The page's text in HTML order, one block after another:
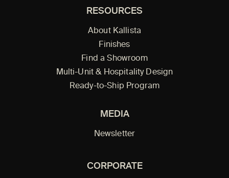
RESOURCES
About Kallista
Finishes
Find a Showroom
Multi-Unit & Hospitality Design
Ready-to-Ship Program
MEDIA
Newsletter
CORPORATE